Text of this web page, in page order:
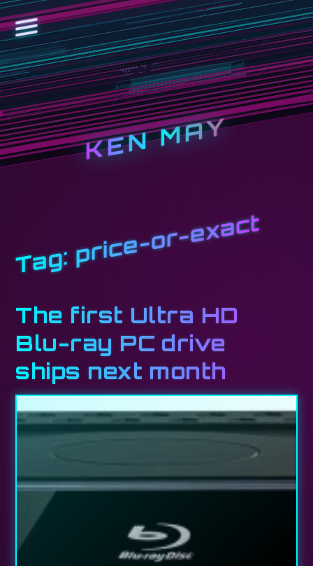
KEN MAY
Tag:price-or-exact
The first Ultra HD
Blu-ray PC drive
ships next month